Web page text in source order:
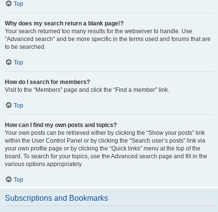
Top
Why does my search return a blank page!?
Your search returned too many results for the webserver to handle. Use
“Advanced search” and be more specific in the terms used and forums that are
to be searched.
Top
How do I search for members?
Visit to the “Members” page and click the “Find a member” link.
Top
How can I find my own posts and topics?
Your own posts can be retrieved either by clicking the “Show your posts” link
within the User Control Panel or by clicking the “Search user’s posts” link via
your own profile page or by clicking the “Quick links” menu at the top of the
board. To search for your topics, use the Advanced search page and fill in the
various options appropriately.
Top
Subscriptions and Bookmarks